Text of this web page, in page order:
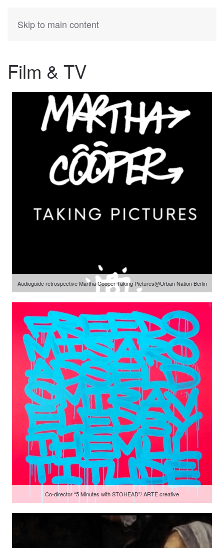
Skip to main content
KATIAHERMANN
Film & TV
Audioguide retrospective Martha Cooper Taking Pictures@Urban Nation Berlin
Co-director “5 Minutes with STOHEAD”/ ARTE creative